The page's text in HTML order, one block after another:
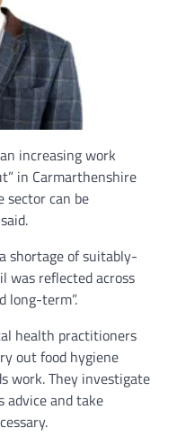
increasing work
in Carmarthenshire
sector can be
shortage of suitably-
was reflected across
long-term”.
health practitioners
out food hygiene
work. They investigate
advice and take